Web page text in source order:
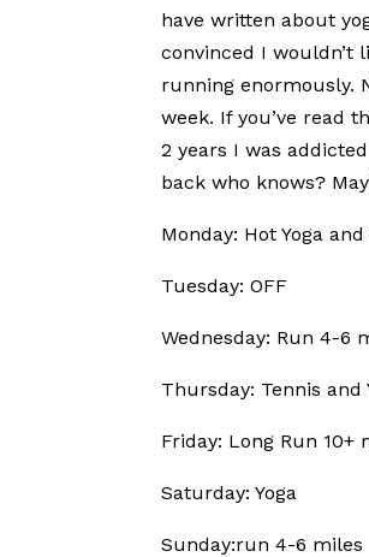
have written about
convinced I wouldn’t
running enormously.
week. If you’ve read
2 years I was
back who knows?
Monday: Hot Yoga and
Tuesday: OFF
Wednesday: Run 4-6
Thursday: Tennis and
Friday: Long Run 10+
Saturday: Yoga
Sunday:run 4-6 miles